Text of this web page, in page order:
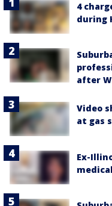
4
during
after
Video
at gas
Ex-